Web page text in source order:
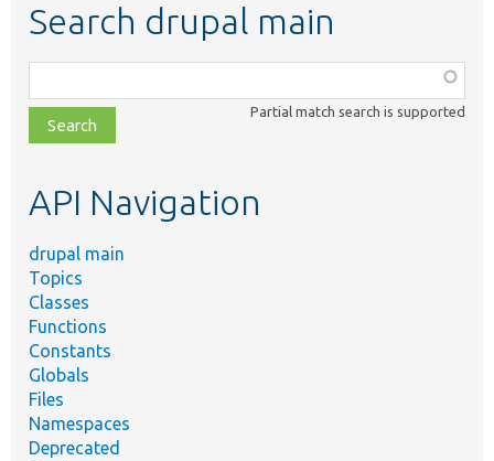
Search drupal main
class,
file,
topic,
Partial match search is supported
API Navigation
drupal main
Topics
Classes
Functions
Constants
Globals
Files
Namespaces
Deprecated